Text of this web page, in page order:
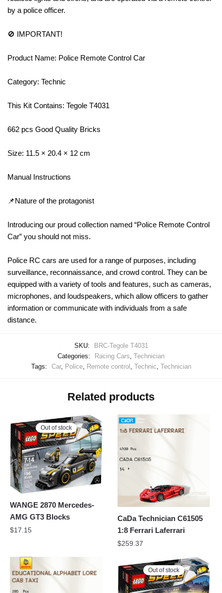
by a police officer.
🚫 IMPORTANT!
Product Name: Police Remote Control Car
Category: Technic
This Kit Contains: Tegole T4031
662 pcs Good Quality Bricks
Size: 11.5 × 20.4 × 12 cm
Manual Instructions
📌Nature of the protagonist
Introducing our proud collection named “Police Remote Control
Car” you should not miss.
Police RC cars are used for a range of purposes, including
surveillance, reconnaissance, and crowd control. They can be
equipped with a variety of tools and features, such as cameras,
microphones, and loudspeakers, which allow officers to gather
information or communicate with individuals from a safe
distance.
SKU:
BRC-Tegole T4031
Categories:
Racing Cars Technician
Tags:
Car, Police, Remote control Technic Technician
Related products
Out of stock
WANGE 2870 Mercedes-
AMG GT3 Blocks
$17.15
CaDa Technician C61505
1:8 Ferrari Laferrari
$259.37
Out of stock